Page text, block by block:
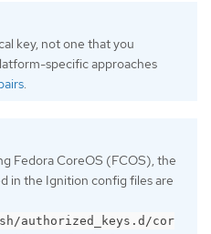
key, not one that you
specific approaches
.
Fedora CoreOS (FCOS), the
in the Ignition config files are
authorized_keys.d/cor